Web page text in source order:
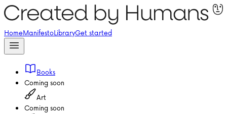
HomeManifestoLibraryGet started
Books
Coming soon
Art
Coming soon